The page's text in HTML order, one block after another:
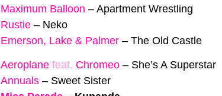
Maximum Balloon – Apartment Wrestling
Rustie – Neko
Emerson, Lake & Palmer – The Old Castle
Aeroplane feat. Chromeo – She’s A Superstar
Annuals – Sweet Sister